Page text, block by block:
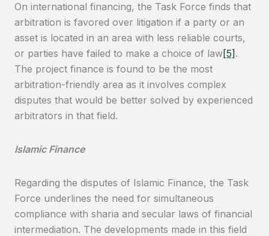
On international financing, the Task Force finds that
arbitration is favored over litigation if a party or an
asset is located in an area with less reliable courts,
or parties have failed to make a choice of law[5] .
The project finance is found to be the most
arbitration-friendly area as it involves complex
disputes that would be better solved by experienced
arbitrators in that field.
Islamic Finance
Regarding the disputes of Islamic Finance, the Task
Force underlines the need for simultaneous
compliance with sharia and secular laws of financial
intermediation. The developments made in this field